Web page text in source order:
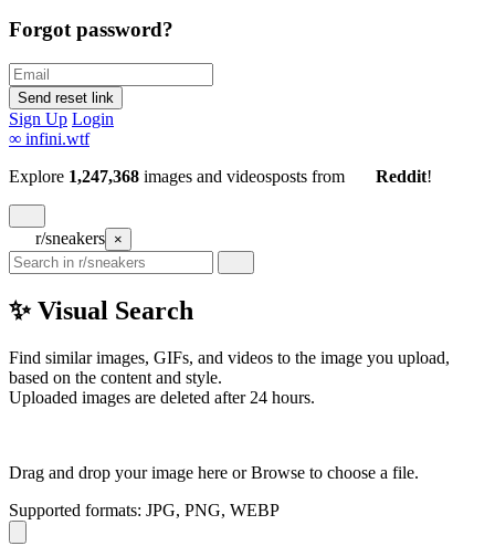
Forgot password?
Sign Up Login
∞ infini.wtf
Explore 1,247,368 images and videosposts from Reddit!
r/sneakers ×
✨ Visual Search
Find similar images, GIFs, and videos to the image you upload,
based on the content and style.
Uploaded images are deleted after 24 hours.
Drag and drop your image here orBrowse to choose a file.
Supported formats: JPG, PNG, WEBP